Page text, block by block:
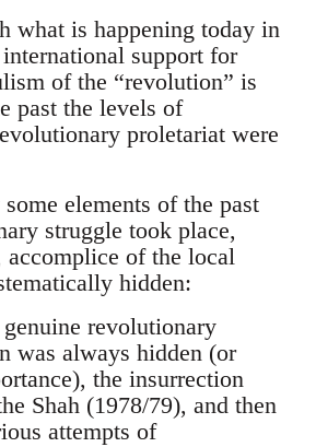
what is happening today in
support for
of the “revolution” is
past the levels of
proletariat were
elements of the past
struggle took place,
of the local
hidden:
revolutionary
was always hidden (or
the insurrection
Shah (1978/79), and then
attempts of